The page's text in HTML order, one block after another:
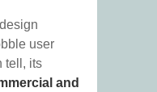
design
user
tell, its
and